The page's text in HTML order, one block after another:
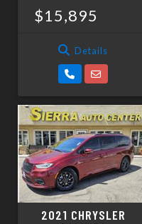
$15,895
Details
2021 CHRYSLER